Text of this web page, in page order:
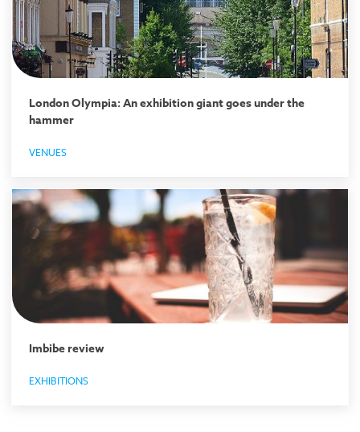
London Olympia: An exhibition giant goes under the
hammer
VENUES
Imbibe review
EXHIBITIONS